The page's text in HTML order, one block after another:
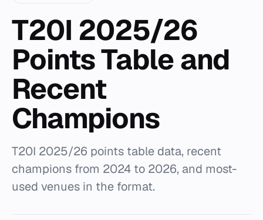
T20I 2025/26
Points Table and
Recent
Champions
T20I 2025/26 points table data, recent
champions from 2024 to 2026, and most-
used venues in the format.